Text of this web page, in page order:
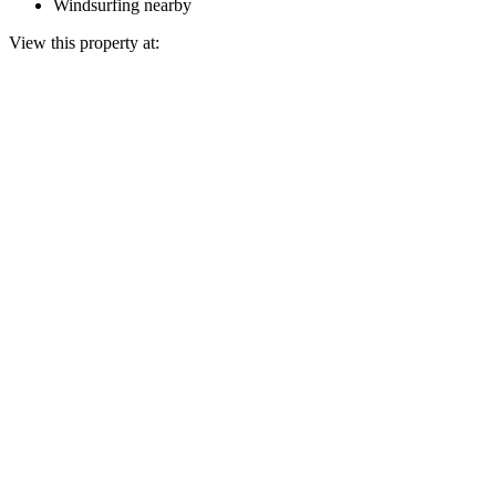
Windsurfing nearby
View this property at: